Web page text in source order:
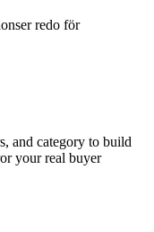
redo för
and category to build
your real buyer